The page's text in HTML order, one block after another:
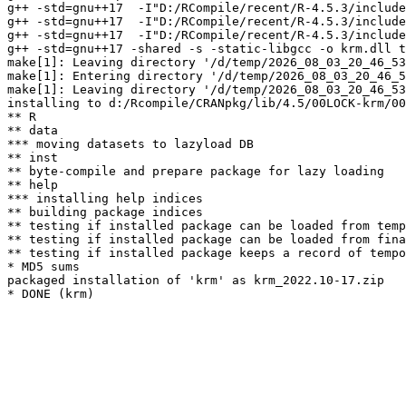
g++ -std=gnu++17  -I"D:/RCompile/recent/R-4.5.3/
g++ -std=gnu++17  -I"D:/RCompile/recent/R-4.5.3/
g++ -std=gnu++17  -I"D:/RCompile/recent/R-4.5.3/
g++ -std=gnu++17 -shared -s -static-libgcc -o krm.dll
make[1]: Leaving directory '/d/temp/
make[1]: Entering directory '/d/temp/
make[1]: Leaving directory '/d/temp/
installing to d:/Rcompile/CRANpkg/lib/4.5/00LOCK-krm/
** R
** data
*** moving datasets to lazyload DB
** inst
** byte-compile and prepare package for lazy loading
** help
*** installing help indices
** building package indices
** testing if installed package can be loaded from
** testing if installed package can be loaded from
** testing if installed package keeps a record of
* MD5 sums
packaged installation of 'krm' as krm_2022.10-17.zip